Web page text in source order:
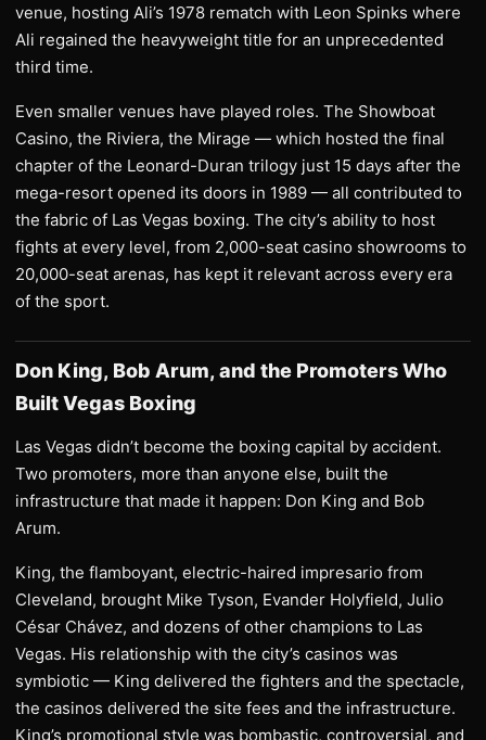
venue, hosting Ali’s 1978 rematch with Leon Spinks where
Ali regained the heavyweight title for an unprecedented
third time.
Even smaller venues have played roles. The Showboat
Casino, the Riviera, the Mirage — which hosted the final
chapter of the Leonard-Duran trilogy just 15 days after the
mega-resort opened its doors in 1989 — all contributed to
the fabric of Las Vegas boxing. The city’s ability to host
fights at every level, from 2,000-seat casino showrooms to
20,000-seat arenas, has kept it relevant across every era
of the sport.
Don King, Bob Arum, and the Promoters Who
Built Vegas Boxing
Las Vegas didn’t become the boxing capital by accident.
Two promoters, more than anyone else, built the
infrastructure that made it happen: Don King and Bob
Arum.
King, the flamboyant, electric-haired impresario from
Cleveland, brought Mike Tyson, Evander Holyfield, Julio
César Chávez, and dozens of other champions to Las
Vegas. His relationship with the city’s casinos was
symbiotic — King delivered the fighters and the spectacle,
the casinos delivered the site fees and the infrastructure.
King’s promotional style was bombastic, controversial, and